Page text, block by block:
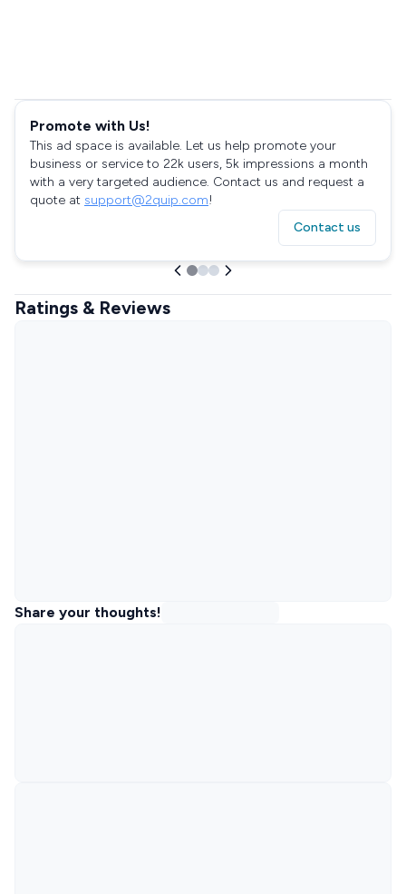
Promote with Us!
This ad space is available. Let us help promote your
business or service to 22k users, 5k impressions a month
with a very targeted audience. Contact us and request a
quote at support@2quip.com!
Contact us
Ratings & Reviews
Share your thoughts!